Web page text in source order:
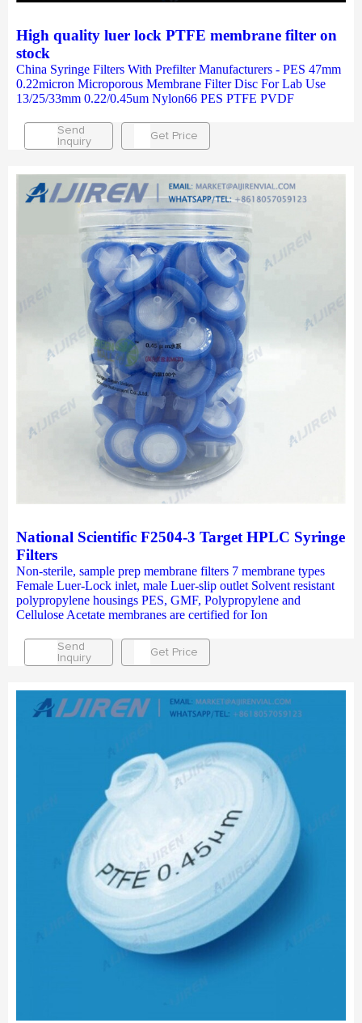
High quality luer lock PTFE membrane filter on
stock
China Syringe Filters With Prefilter Manufacturers - PES 47mm
0.22micron Microporous Membrane Filter Disc For Lab Use
13/25/33mm 0.22/0.45um Nylon66 PES PTFE PVDF
Send
Inquiry
Get Price
National Scientific F2504-3 Target HPLC Syringe
Filters
Non-sterile, sample prep membrane filters 7 membrane types
Female Luer-Lock inlet, male Luer-slip outlet Solvent resistant
polypropylene housings PES, GMF, Polypropylene and
Cellulose Acetate membranes are certified for Ion
Send
Inquiry
Get Price